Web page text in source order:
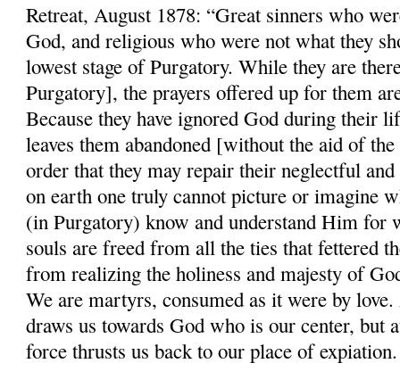
Retreat, August 1878: “Great sinners who
God, and religious who were not what they
lowest stage of Purgatory. While they are
Purgatory], the prayers offered up for them
Because they have ignored God during their
leaves them abandoned [without the aid of
order that they may repair their neglectful
on earth one truly cannot picture or imagine
(in Purgatory) know and understand Him for
souls are freed from all the ties that fettered
from realizing the holiness and majesty of
We are martyrs, consumed as it were by
draws us towards God who is our center, but
force thrusts us back to our place of expiation.